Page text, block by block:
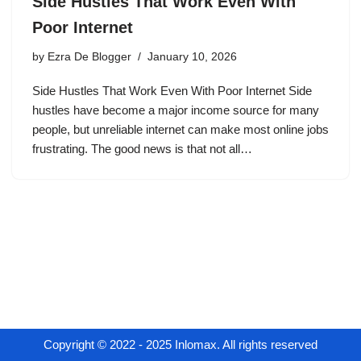
Poor Internet
by Ezra De Blogger January 10, 2026
Side Hustles That Work Even With Poor Internet Side
hustles have become a major income source for many
people, but unreliable internet can make most online jobs
frustrating. The good news is that not all…
Copyright © 2022 - 2025 Inlomax. All rights reserved